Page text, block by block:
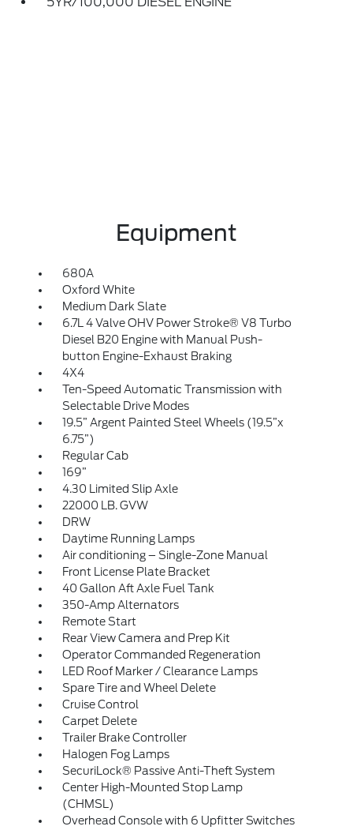
Equipment
680A
Oxford White
Medium Dark Slate
6.7L 4 Valve OHV Power Stroke® V8 Turbo
Diesel B20 Engine with Manual Push-
button Engine-Exhaust Braking
4X4
Ten-Speed Automatic Transmission with
Selectable Drive Modes
19.5” Argent Painted Steel Wheels (19.5”x
6.75”)
Regular Cab
169”
4.30 Limited Slip Axle
22000 LB. GVW
DRW
Daytime Running Lamps
Air conditioning – Single-Zone Manual
Front License Plate Bracket
40 Gallon Aft Axle Fuel Tank
350-Amp Alternators
Remote Start
Rear View Camera and Prep Kit
Operator Commanded Regeneration
LED Roof Marker / Clearance Lamps
Spare Tire and Wheel Delete
Cruise Control
Carpet Delete
Trailer Brake Controller
Halogen Fog Lamps
SecuriLock® Passive Anti-Theft System
Center High-Mounted Stop Lamp
(CHMSL)
Overhead Console with 6 Upfitter Switches